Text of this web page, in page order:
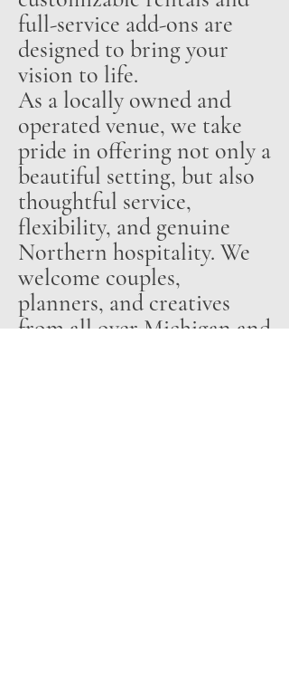
full-service add-ons are
designed to bring your
vision to life.
As a locally owned and
operated venue, we take
pride in offering not only a
beautiful setting, but also
thoughtful service,
flexibility, and genuine
Northern hospitality. We
welcome couples,
planners, and creatives
from all over Michigan and